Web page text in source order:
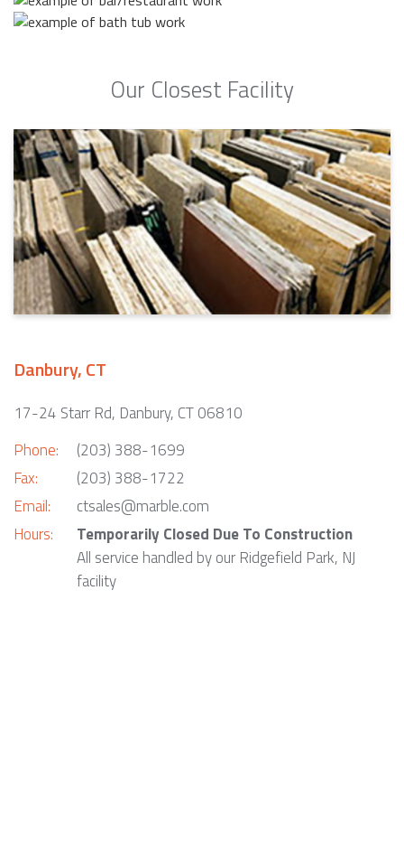
Our Closest Facility
Danbury, CT
17-24 Starr Rd, Danbury, CT 06810
Phone:
Fax:
Email:
Hours:
(203) 388-1699
(203) 388-1722
ctsales@marble.com
Temporarily Closed Due To Construction
All service handled by our Ridgefield Park, NJ
facility